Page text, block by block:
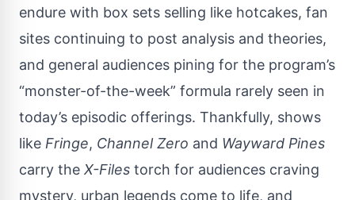
endure with box sets selling like hotcakes, fan
sites continuing to post analysis and theories,
and general audiences pining for the program’s
“monster-of-the-week” formula rarely seen in
today’s episodic offerings. Thankfully, shows
like Fringe, Channel Zero and Wayward Pines
carry the X-Files torch for audiences craving
mystery, urban legends come to life, and